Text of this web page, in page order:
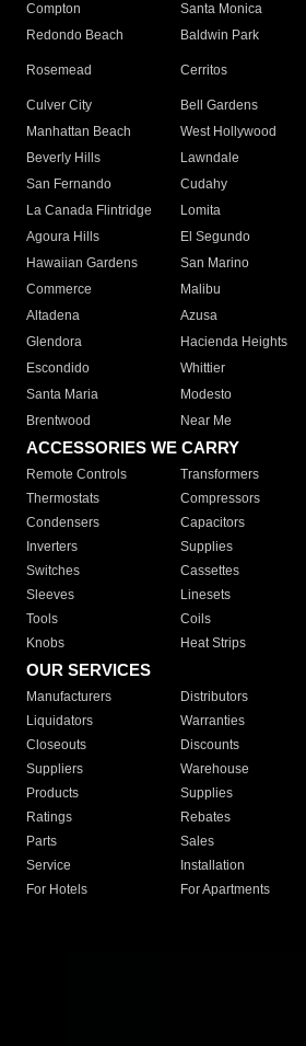
Compton
Santa Monica
Redondo Beach
Baldwin Park
Rosemead Cerritos
Culver City
Bell Gardens
Manhattan Beach
West Hollywood
Beverly Hills
Lawndale
San Fernando
Cudahy
La Canada Flintridge
Lomita
Agoura Hills
El Segundo
Hawaiian Gardens
San Marino
Commerce
Malibu
Altadena
Azusa
Glendora
Hacienda Heights
Escondido
Whittier
Santa Maria
Modesto
Brentwood
Near Me
ACCESSORIES WE CARRY
Remote Controls Transformers
Thermostats
Compressors
Condensers
Capacitors
Inverters
Supplies
Switches
Cassettes
Sleeves
Linesets
Tools
Coils
Knobs
Heat Strips
OUR SERVICES
Manufacturers Distributors
Liquidators
Warranties
Closeouts
Discounts
Suppliers
Warehouse
Products
Supplies
Ratings
Rebates
Parts
Sales
Service
Installation
For Hotels
For Apartments